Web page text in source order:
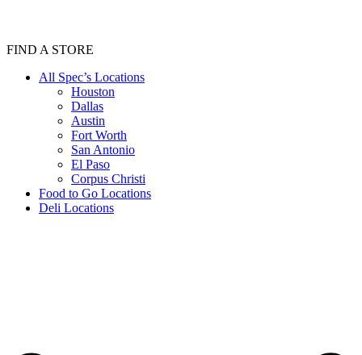
FIND A STORE
All Spec’s Locations
Houston
Dallas
Austin
Fort Worth
San Antonio
El Paso
Corpus Christi
Food to Go Locations
Deli Locations